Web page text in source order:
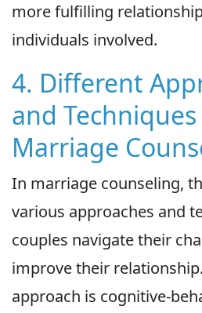
more fulfilling
individuals involved.
4. Different
and
Marriage
In marriage counseling,
various approaches and
couples navigate their
improve their
approach is cognitive-